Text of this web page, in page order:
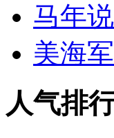
马年
美海
人气排